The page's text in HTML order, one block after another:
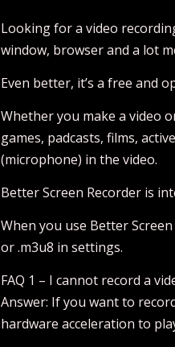
Looking for a video
window, browser and a lot
Even better, it’s a free and
Whether you make a video
games, padcasts, films,
(microphone) in the video.
Better Screen Recorder is
When you use Better
or .m3u8 in settings.
FAQ 1 – I cannot record a
Answer: If you want to
hardware acceleration to